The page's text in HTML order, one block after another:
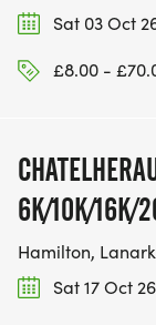
Sat 03 Oct
£8.00 -
6K/10K/16K/
Hamilton,
Sat 17 Oct 26